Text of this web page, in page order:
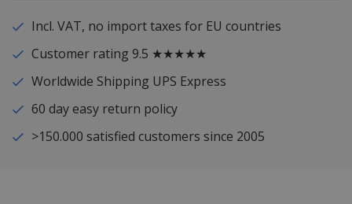
Incl. VAT, no import taxes for EU countries
Customer rating 9.5 ★★★★★
Worldwide Shipping UPS Express
60 day easy return policy
>150.000 satisfied customers since 2005